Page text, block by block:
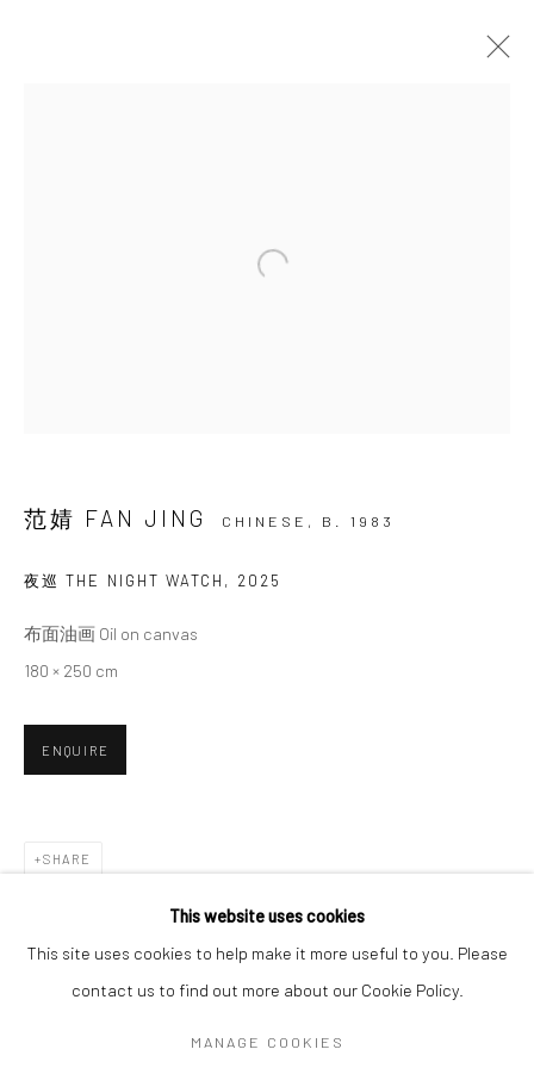
JOIN OUR MAILING LIST
Email *
* denotes required fields
privacy policy (available on request). You can unsubscribe or change your
preferences at any time by clicking the link in our emails.
Manage cookies
This website uses cookies
This site uses cookies to help make it more useful to you. Please
contact us to find out more about our Cookie Policy.
MANAGE COOKIES
范婧 FAN JING CHINESE, B. 1983
夜巡 THE NIGHT WATCH , 2025
布面油画 Oil on canvas
180 × 250 cm
ENQUIRE
SHARE